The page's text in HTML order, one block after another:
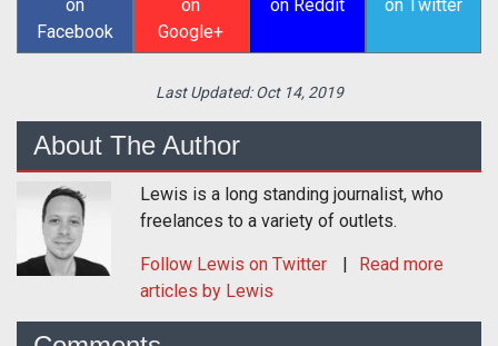
on
Facebook
on
Google+
on Reddit
on Twitter
Last Updated:Oct 14, 2019
About The Author
Lewis is a long standing journalist, who
freelances to a variety of outlets.
Follow Lewis on Twitter
Read more
articles by Lewis